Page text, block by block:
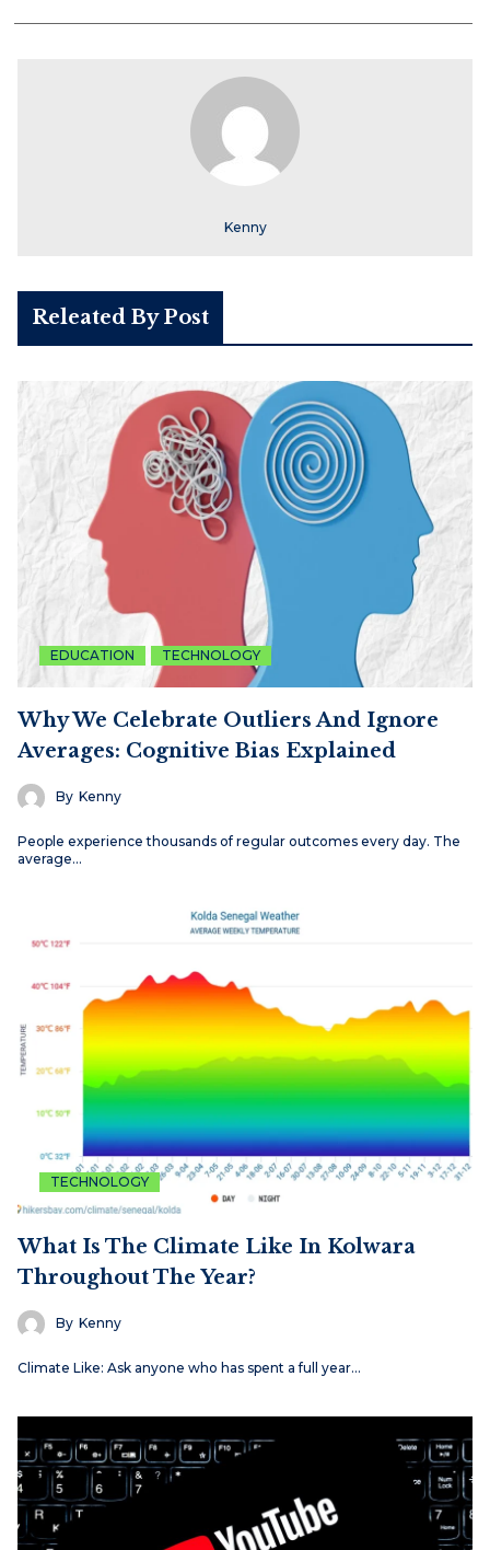
Kenny
Releated By Post
EDUCATION TECHNOLOGY
Why We Celebrate Outliers And Ignore
Averages: Cognitive Bias Explained
By Kenny
People experience thousands of regular outcomes every day. The
average…
TECHNOLOGY
What Is The Climate Like In Kolwara
Throughout The Year?
By Kenny
Climate Like: Ask anyone who has spent a full year…